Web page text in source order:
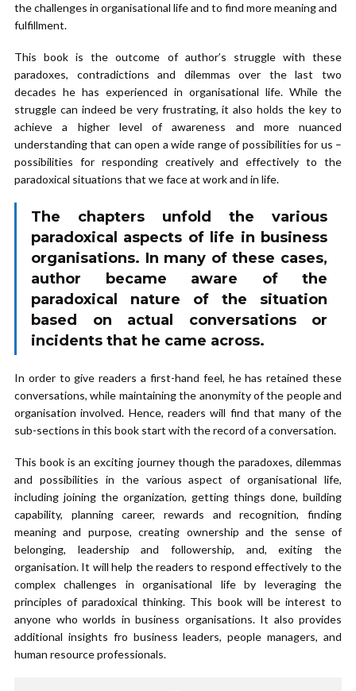
the challenges in organisational life and to find more meaning and
fulfillment.
This book is the outcome of author’s struggle with these
paradoxes, contradictions and dilemmas over the last two
decades he has experienced in organisational life. While the
struggle can indeed be very frustrating, it also holds the key to
achieve a higher level of awareness and more nuanced
understanding that can open a wide range of possibilities for us –
possibilities for responding creatively and effectively to the
paradoxical situations that we face at work and in life.
The chapters unfold the various
paradoxical aspects of life in business
organisations. In many of these cases,
author became aware of the
paradoxical nature of the situation
based on actual conversations or
incidents that he came across.
In order to give readers a first-hand feel, he has retained these
conversations, while maintaining the anonymity of the people and
organisation involved. Hence, readers will find that many of the
sub-sections in this book start with the record of a conversation.
This book is an exciting journey though the paradoxes, dilemmas
and possibilities in the various aspect of organisational life,
including joining the organization, getting things done, building
capability, planning career, rewards and recognition, finding
meaning and purpose, creating ownership and the sense of
belonging, leadership and followership, and, exiting the
organisation. It will help the readers to respond effectively to the
complex challenges in organisational life by leveraging the
principles of paradoxical thinking. This book will be interest to
anyone who worlds in business organisations. It also provides
additional insights fro business leaders, people managers, and
human resource professionals.